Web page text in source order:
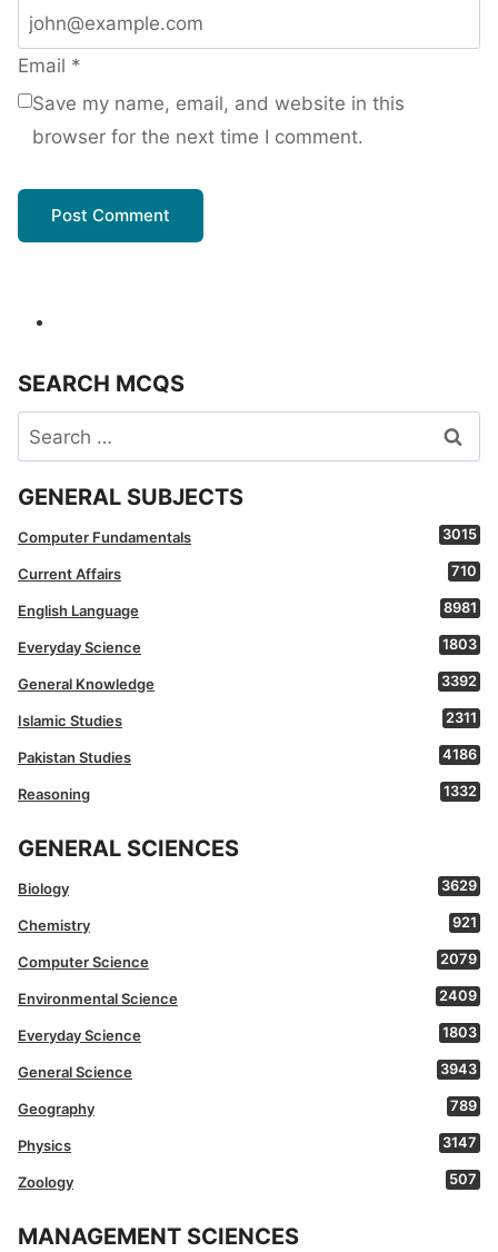
Email *
Save my name, email, and website in this
browser for the next time I comment.
SEARCH MCQS
Search
for:
GENERAL SUBJECTS
Computer Fundamentals 3015
Current Affairs 710
English Language 8981
Everyday Science 1803
General Knowledge 3392
Islamic Studies 2311
Pakistan Studies 4186
Reasoning 1332
GENERAL SCIENCES
Biology 3629
Chemistry 921
Computer Science 2079
Environmental Science 2409
Everyday Science 1803
General Science 3943
Geography 789
Physics 3147
Zoology 507
MANAGEMENT SCIENCES